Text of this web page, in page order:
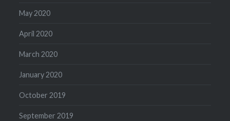
May 2020
April 2020
March 2020
January 2020
October 2019
September 2019